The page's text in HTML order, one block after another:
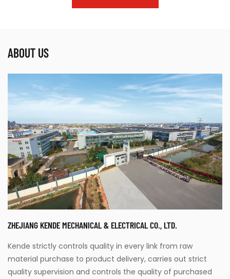
ABOUT US
ZHEJIANG KENDE MECHANICAL & ELECTRICAL CO., LTD.
Kende strictly controls quality in every link from raw
material purchase to product delivery, carries out strict
quality supervision and controls the quality of purchased